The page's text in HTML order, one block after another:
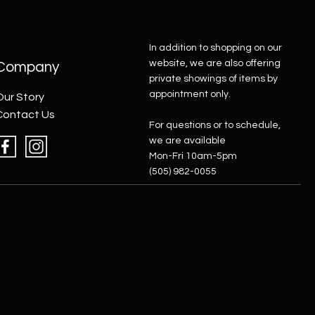
Story
Us
In addition to shopping on our
website, we are also offering
private showings of items by
appointment only.
For questions or to schedule,
we are available
Mon-Fri 10am-5pm
(505) 982-0055